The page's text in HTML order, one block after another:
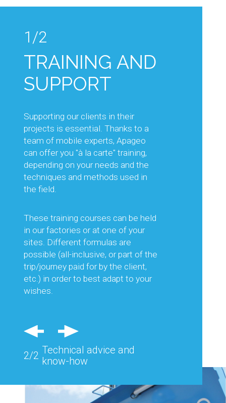
1/2
TRAINING AND
SUPPORT
Supporting our clients in their
projects is essential. Thanks to a
team of mobile experts, Apageo
can offer you "à la carte" training,
depending on your needs and the
techniques and methods used in
the field.
These training courses can be held
in our factories or at one of your
sites. Different formulas are
possible (all-inclusive, or part of the
trip/journey paid for by the client,
etc.) in order to best adapt to your
wishes.
2/2 Technical advice and
know-how
1/2
TECHNICAL
ADVICE AND
Our sales and technical teams will
support you in your projects, by
advising you on the choice of
equipment best suited to the work
planned, but also on its optimal use.
production costs.
Regular visits in France and abroad
and feedback from the field allow us
to consider each of your needs and
advise you effectively.
studied and designed to respond
precisely to the problems of a
particular site.